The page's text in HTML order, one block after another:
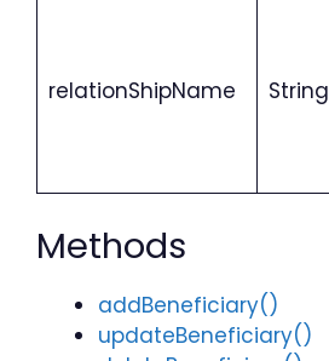
relationShipName String
Methods
addBeneficiary()
updateBeneficiary()